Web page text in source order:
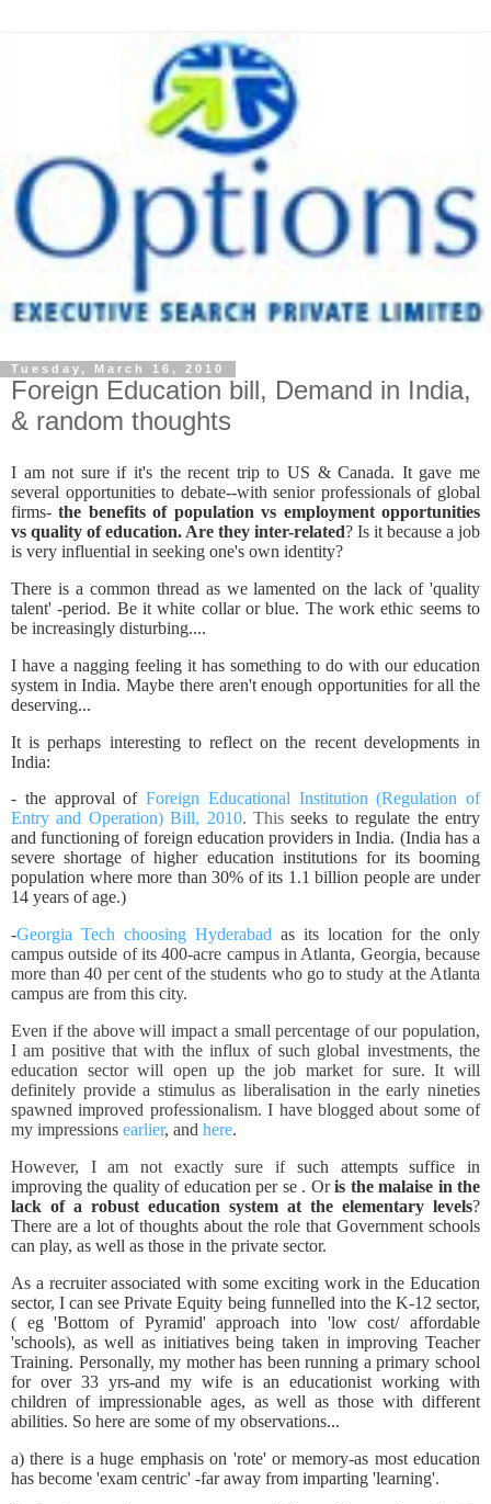
Tuesday, March 16, 2010
Foreign Education bill, Demand in India,
& random thoughts
I am not sure if it's the recent trip to US & Canada. It gave me
several opportunities to debate--with senior professionals of global
firms-the benefits of population vs employment opportunities
vs quality of education. Are they inter-related? Is it because a job
is very influential in seeking one's own identity?
There is a common thread as we lamented on the lack of 'quality
talent' -period. Be it white collar or blue. The work ethic seems to
be increasingly disturbing....
I have a nagging feeling it has something to do with our education
system in India. Maybe there aren't enough opportunities for all the
deserving...
It is perhaps interesting to reflect on the recent developments in
India:
- the approval of Foreign Educational Institution (Regulation of
Entry and Operation) Bill, 2010. This seeks to regulate the entry
and functioning of foreign education providers in India. (India has a
severe shortage of higher education institutions for its booming
population where more than 30% of its 1.1 billion people are under
14 years of age.)
-Georgia Tech choosing Hyderabad as its location for the only
campus outside of its 400-acre campus in Atlanta, Georgia, because
more than 40 per cent of the students who go to study at the Atlanta
campus are from this city.
Even if the above will impact a small percentage of our population,
I am positive that with the influx of such global investments, the
education sector will open up the job market for sure. It will
definitely provide a stimulus as liberalisation in the early nineties
spawned improved professionalism. I have blogged about some of
my impressions earlier, and here.
However, I am not exactly sure if such attempts suffice in
improving the quality of education per se . Oris the malaise in the
lack of a robust education system at the elementary levels?
There are a lot of thoughts about the role that Government schools
can play, as well as those in the private sector.
As a recruiter associated with some exciting work in the Education
sector, I can see Private Equity being funnelled into the K-12 sector,
( eg 'Bottom of Pyramid' approach into 'low cost/ affordable
'schools), as well as initiatives being taken in improving Teacher
Training. Personally, my mother has been running a primary school
for over 33 yrs-and my wife is an educationist working with
children of impressionable ages, as well as those with different
abilities. So here are some of my observations...
a) there is a huge emphasis on 'rote' or memory-as most education
has become 'exam centric' -far away from imparting 'learning'.